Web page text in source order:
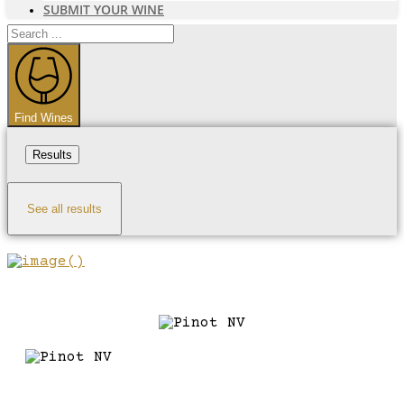
SUBMIT YOUR WINE
Search
...
Find Wines
Results
See all results